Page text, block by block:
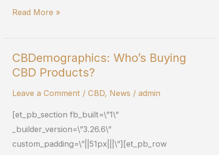
Read More »
CBDemographics: Who’s Buying
CBD Products?
Leave a Comment /CBD, News /admin
[et_pb_section fb_built=\”1\”
_builder_version=\”3.26.6\”
custom_padding=\”||51px|||\”][et_pb_row
CBDemographics:
Who’s
Products?